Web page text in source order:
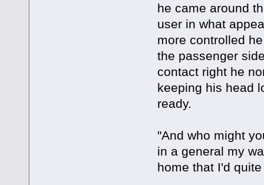
he came around
user in what
more controlled
the passenger
contact right he
keeping his head
ready.
"And who might
in a general my
home that I'd